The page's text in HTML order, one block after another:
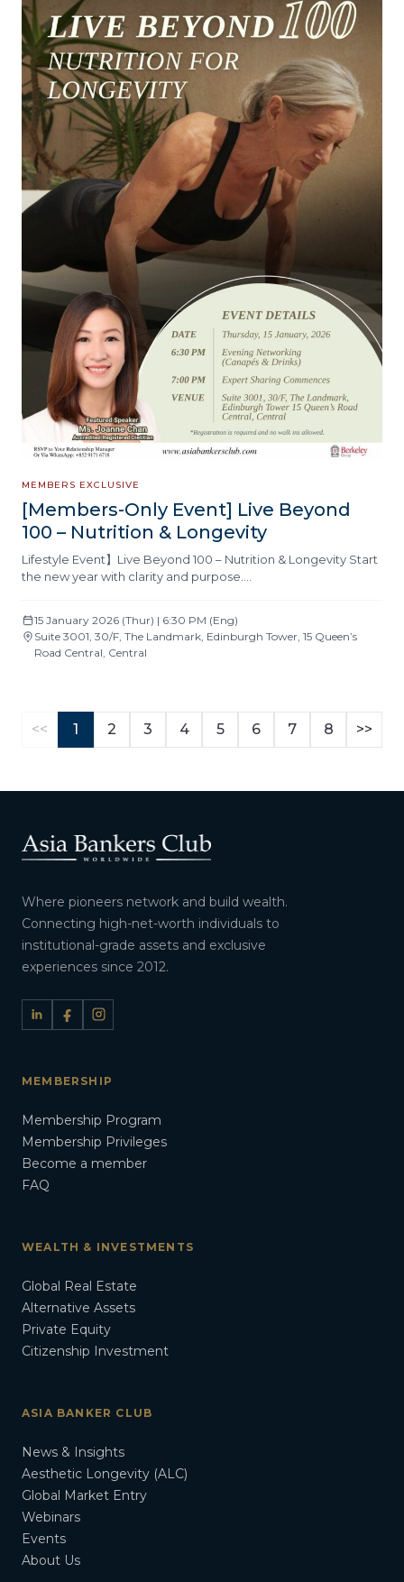
MEMBERS EXCLUSIVE
[Members-Only Event] Live Beyond
100 – Nutrition & Longevity
Lifestyle Event】Live Beyond 100 – Nutrition & Longevity Start
the new year with clarity and purpose….
15 January 2026 (Thur) | 6:30 PM (Eng)
Suite 3001, 30/F, The Landmark, Edinburgh Tower, 15 Queen’s
Road Central, Central
<< 1 2 3 4 5 6 7 8 >>
Where pioneers network and build wealth.
Connecting high-net-worth individuals to
institutional-grade assets and exclusive
experiences since 2012.
MEMBERSHIP
Membership Program
Membership Privileges
Become a member
FAQ
WEALTH & INVESTMENTS
Global Real Estate
Alternative Assets
Private Equity
Citizenship Investment
ASIA BANKER CLUB
News & Insights
Aesthetic Longevity (ALC)
Global Market Entry
Webinars
Events
About Us